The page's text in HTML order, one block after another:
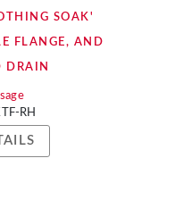
SOAK'
FLANGE, AND
DRAIN
RH